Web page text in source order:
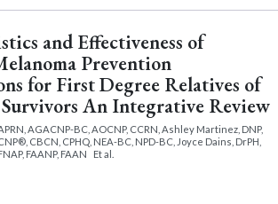
and Effectiveness of
Prevention
for First Degree Relatives of
An Integrative Review
AGACNP-BC, AOCNP, CCRN, Ashley Martinez, DNP,
CBCN, CPHQ, NEA-BC, NPD-BC, Joyce Dains, DrPH,
FAANP, FAAN
Et al.